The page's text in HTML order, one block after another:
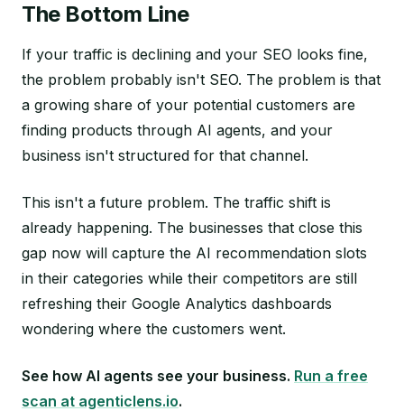
The Bottom Line
If your traffic is declining and your SEO looks fine,
the problem probably isn't SEO. The problem is that
a growing share of your potential customers are
finding products through AI agents, and your
business isn't structured for that channel.
This isn't a future problem. The traffic shift is
already happening. The businesses that close this
gap now will capture the AI recommendation slots
in their categories while their competitors are still
refreshing their Google Analytics dashboards
wondering where the customers went.
See how AI agents see your business. Run a free
scan at agenticlens.io.